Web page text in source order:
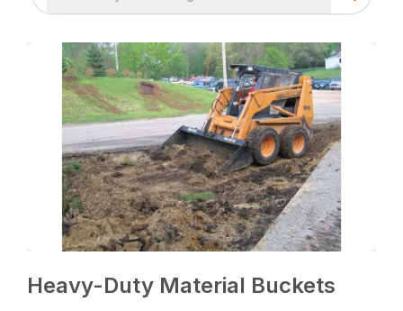
Heavy-Duty Material Buckets